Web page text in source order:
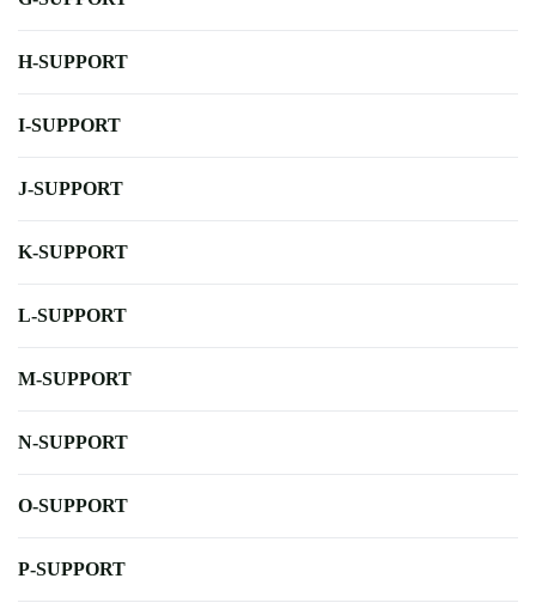
H-SUPPORT
I-SUPPORT
J-SUPPORT
K-SUPPORT
L-SUPPORT
M-SUPPORT
N-SUPPORT
O-SUPPORT
P-SUPPORT